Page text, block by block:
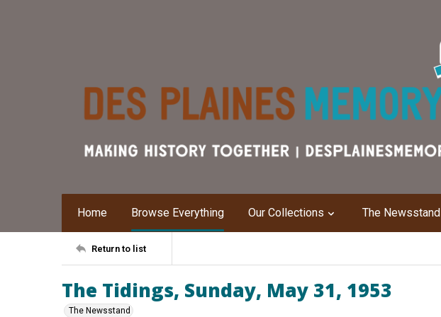
Home Browse Everything Our Collections The Newsstand
Return to list
The Tidings, Sunday, May 31, 1953
The Newsstand